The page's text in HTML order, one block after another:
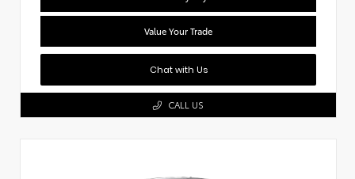
Value Your Trade
Chat with Us
CALL US